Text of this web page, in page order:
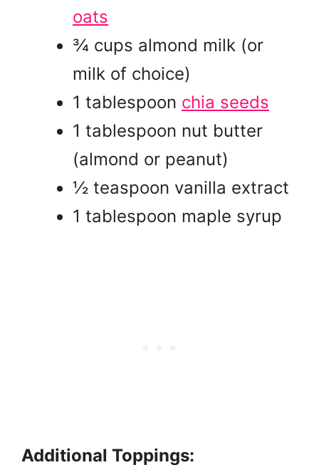
oats
¾ cups almond milk (or
milk of choice)
1 tablespoon chia seeds
1 tablespoon nut butter
(almond or peanut)
½ teaspoon vanilla extract
1 tablespoon maple syrup
Additional Toppings: